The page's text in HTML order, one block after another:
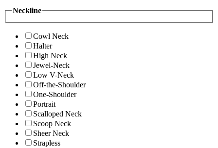
Neckline
Cowl Neck
Halter
High Neck
Jewel-Neck
Low V-Neck
Off-the-Shoulder
One-Shoulder
Portrait
Scalloped Neck
Scoop Neck
Sheer Neck
Strapless